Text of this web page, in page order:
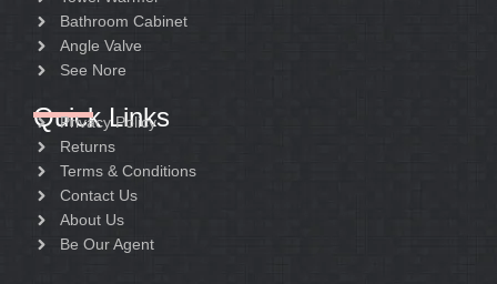
Bathroom Cabinet
Angle Valve
See Nore
Quick Links
Privacy Policy
Returns
Terms & Conditions
Contact Us
About Us
Be Our Agent